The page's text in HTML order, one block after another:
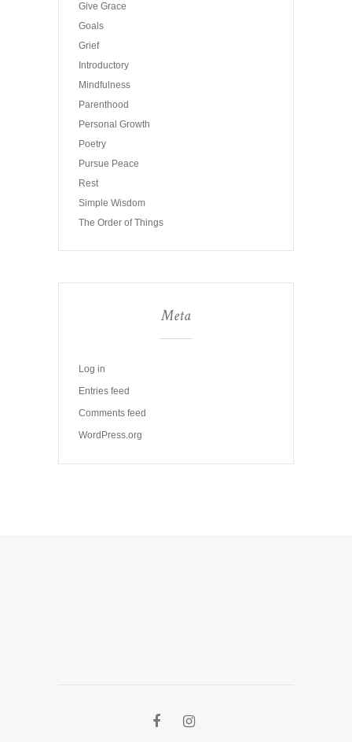
Give Grace
Goals
Grief
Introductory
Mindfulness
Parenthood
Personal Growth
Poetry
Pursue Peace
Rest
Simple Wisdom
The Order of Things
Meta
Log in
Entries feed
Comments feed
WordPress.org